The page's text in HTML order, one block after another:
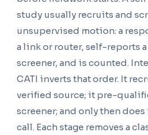
study usually recruits and
unsupervised motion: a
a link or router, self-reports
screener, and is counted.
CATI inverts that order. It
verified source; it pre-
screener; and only then
call. Each stage removes a